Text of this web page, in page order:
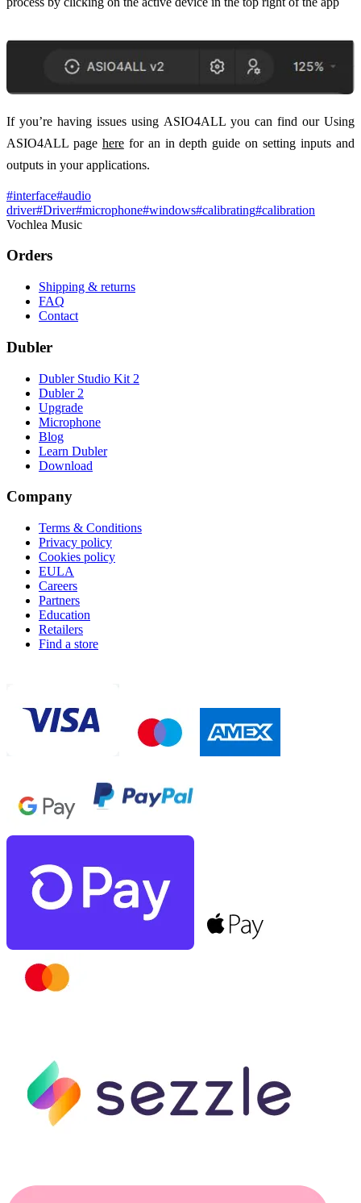
If you’re having issues using ASIO4ALL you can find our Using
ASIO4ALL page herefor an in depth guide on setting inputs and
outputs in your applications.
#interface#audio
driver#Driver#microphone#windows#calibrating#calibration
Vochlea Music
Orders
Shipping & returns
FAQ
Contact
Dubler
Dubler Studio Kit 2
Dubler 2
Upgrade
Microphone
Blog
Learn Dubler
Download
Company
Terms & Conditions
Privacy policy
Cookies policy
EULA
Careers
Partners
Education
Retailers
Find a store